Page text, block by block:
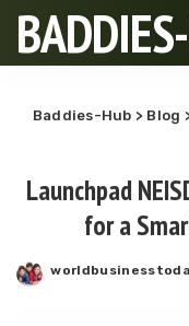
Baddies-Hub > Blog
Launchpad
for a
Posted